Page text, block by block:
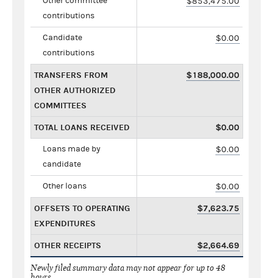
contributions
Candidate
contributions
$0.00
TRANSFERS FROM
OTHER AUTHORIZED
COMMITTEES
$188,000.00
TOTAL LOANS RECEIVED $0.00
Loans made by
candidate
$0.00
Other loans $0.00
OFFSETS TO OPERATING
EXPENDITURES
$7,623.75
OTHER RECEIPTS $2,664.69
Newly filed summary data may not appear for up to 48